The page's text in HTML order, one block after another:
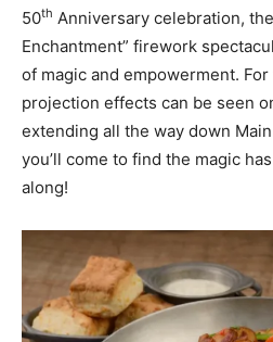
50th Anniversary celebration,
Enchantment” firework
of magic and empowerment.
projection effects can be seen
extending all the way down
you’ll come to find the magic
along!